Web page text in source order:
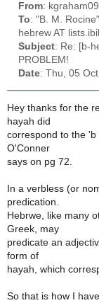
From:
To: "B. M.
hebrew AT
Subject: Re: [b-
PROBLEM!
Date: Thu, 05
Hey thanks for the
hayah did
correspond to the 'b
O'Conner
says on pg 72.
In a verbless (or
predication.
Hebrwe, like many
Greek, may
predicate an
form of
hayah, which
So that is how I